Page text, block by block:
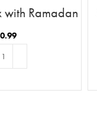
with Ramadan
Card